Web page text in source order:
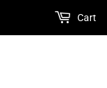
Cart